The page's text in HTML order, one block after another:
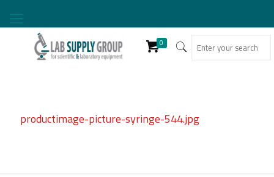
0
productimage-picture-syringe-544.jpg